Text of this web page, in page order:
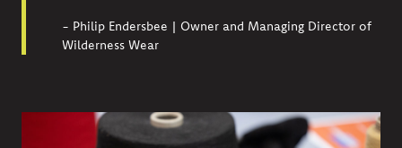
- Philip Endersbee | Owner and Managing Director of
Wilderness Wear